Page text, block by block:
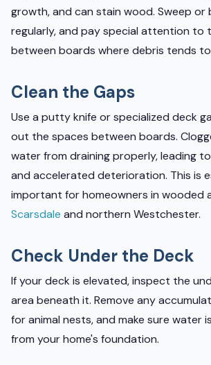
growth, and can stain wood. Sweep or
regularly, and pay special attention to
between boards where debris tends
Clean the Gaps
Use a putty knife or specialized deck
out the spaces between boards.
water from draining properly, leading
and accelerated deterioration. This is
important for homeowners in wooded
Scarsdale and northern Westchester.
Check Under the Deck
If your deck is elevated, inspect the
area beneath it. Remove any
for animal nests, and make sure water
from your home's foundation.